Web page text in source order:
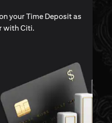
your Time Deposit as
with Citi.
new tab)